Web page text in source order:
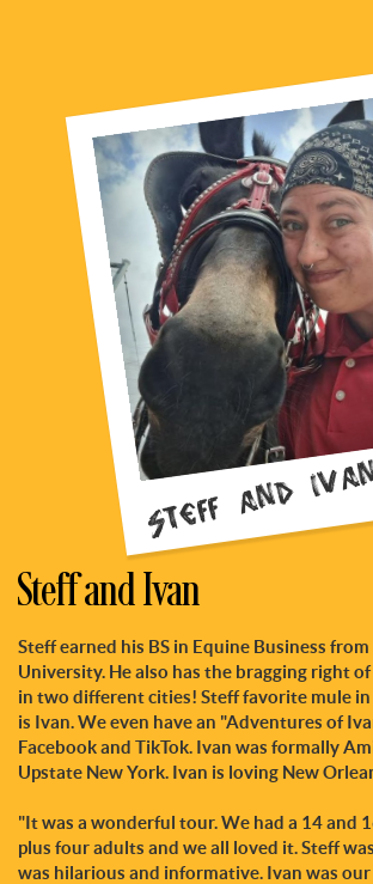
Steff and
Steff and Ivan
Steff earned his BS in Equine Business
University. He also has the bragging right
in two different cities! Steff favorite mule
is Ivan. We even have an "Adventures of
Facebook and TikTok. Ivan was formally
Upstate New York. Ivan is loving New
"It was a wonderful tour. We had a 14 and
plus four adults and we all loved it. Steff
was hilarious and informative. Ivan was our